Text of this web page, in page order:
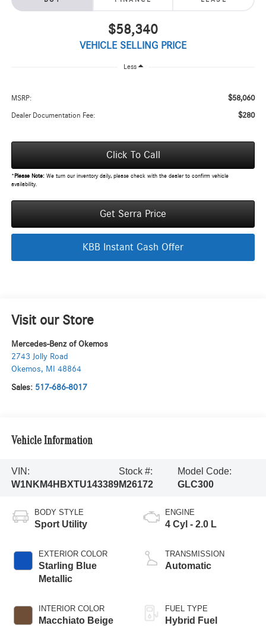
$58,340
VEHICLE SELLING PRICE
Less
MSRP: $58,060
Dealer Documentation Fee: $280
Click To Call
* Please Note:We turn our inventory daily, please check with the dealer to confirm vehicle
availability.
Get Serra Price
KBB Instant Cash Offer
Visit our Store
Mercedes-Benz of Okemos
2743 Jolly Road
Okemos, MI 48864
Sales: 517-686-8017
Vehicle Information
VIN:
W1NKM4HBXTU143389
Stock #:
M26172
Model Code:
GLC300
BODY STYLE
Sport Utility
EXTERIOR COLOR
Starling Blue
Metallic
INTERIOR COLOR
Macchiato Beige
ENGINE
4 Cyl - 2.0 L
TRANSMISSION
Automatic
FUEL TYPE
Hybrid Fuel